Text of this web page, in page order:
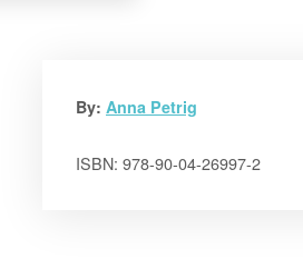
By: Anna Petrig
ISBN: 978-90-04-26997-2